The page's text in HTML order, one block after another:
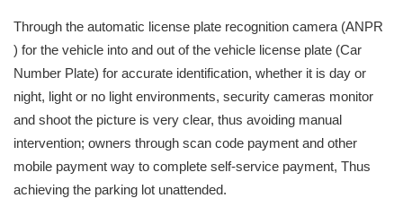
Through the automatic license plate recognition camera (ANPR
) for the vehicle into and out of the vehicle license plate (Car
Number Plate) for accurate identification, whether it is day or
night, light or no light environments, security cameras monitor
and shoot the picture is very clear, thus avoiding manual
intervention; owners through scan code payment and other
mobile payment way to complete self-service payment, Thus
achieving the parking lot unattended.